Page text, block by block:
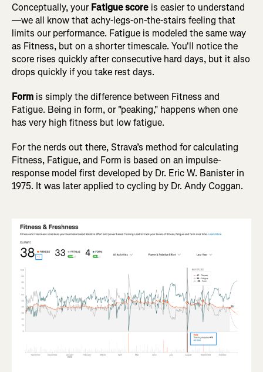
Conceptually, yourFatigue score is easier to understand
—we all know that achy-legs-on-the-stairs feeling that
limits our performance. Fatigue is modeled the same way
as Fitness, but on a shorter timescale. You'll notice the
score rises quickly after consecutive hard days, but it also
drops quickly if you take rest days.
Form is simply the difference between Fitness and
Fatigue. Being in form, or "peaking," happens when one
has very high fitness but low fatigue.
For the nerds out there, Strava’s method for calculating
Fitness, Fatigue, and Form is based on an impulse-
response model first developed by Dr. Eric W. Banister in
1975. It was later applied to cycling by Dr. Andy Coggan.